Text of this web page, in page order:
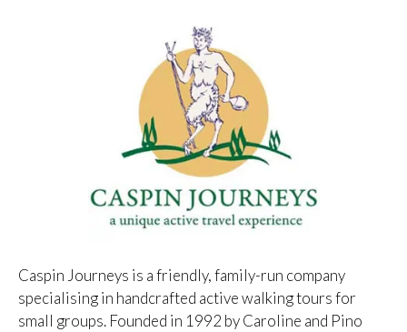
Caspin Journeys is a friendly, family-run company
specialising in handcrafted active walking tours for
small groups. Founded in 1992 by Caroline and Pino